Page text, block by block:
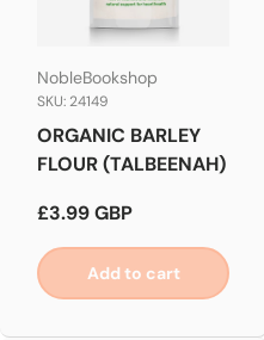
NobleBookshop
SKU: 24149
ORGANIC BARLEY
FLOUR (TALBEENAH)
Regular price
£3.99 GBP
Add to cart